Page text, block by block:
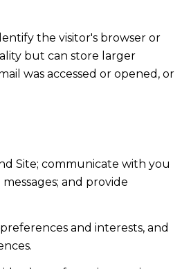
the visitor's browser or
but can store larger
was accessed or opened, or
Site; communicate with you
and provide
and interests, and